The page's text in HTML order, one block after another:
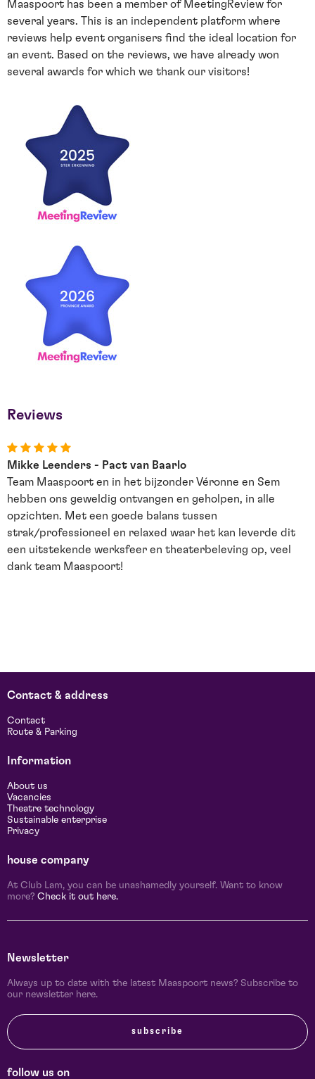
Maaspoort has been a member of MeetingReview for
several years. This is an independent platform where
reviews help event organisers find the ideal location for
an event. Based on the reviews, we have already won
several awards for which we thank our visitors!
Reviews
Mikke Leenders - Pact van Baarlo
Team Maaspoort en in het bijzonder Véronne en Sem
hebben ons geweldig ontvangen en geholpen, in alle
opzichten. Met een goede balans tussen
strak/professioneel en relaxed waar het kan leverde dit
een uitstekende werksfeer en theaterbeleving op, veel
dank team Maaspoort!
Contact & address
Contact
Route & Parking
Information
About us
Vacancies
Theatre technology
Sustainable enterprise
Privacy
house company
At Club Lam, you can be unashamedly yourself. Want to know
more? Check it out here.
Newsletter
Always up to date with the latest Maaspoort news? Subscribe to
our newsletter here.
subscribe
follow us on